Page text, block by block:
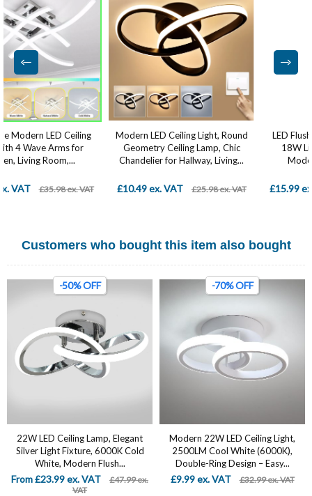
Modern LED Ceiling Light, Round
Geometry Ceiling Lamp, Chic
Chandelier for Hallway, Living...
£10.49 ex. VAT £25.98 ex. VAT
LED Flush Mount Ceiling Light ,
18W Light Fixture, Square
Modern Ceiling Lamp...
£15.99 ex. VAT £28.98 ex. VAT
Customers who bought this item also bought
-50% OFF
22W LED Ceiling Lamp, Elegant
Silver Light Fixture, 6000K Cold
White, Modern Flush...
From £23.99 ex. VAT
£47.99 ex.
VAT
-70% OFF
Modern 22W LED Ceiling Light,
2500LM Cool White (6000K),
Double-Ring Design – Easy...
£9.99 ex. VAT £32.99 ex. VAT